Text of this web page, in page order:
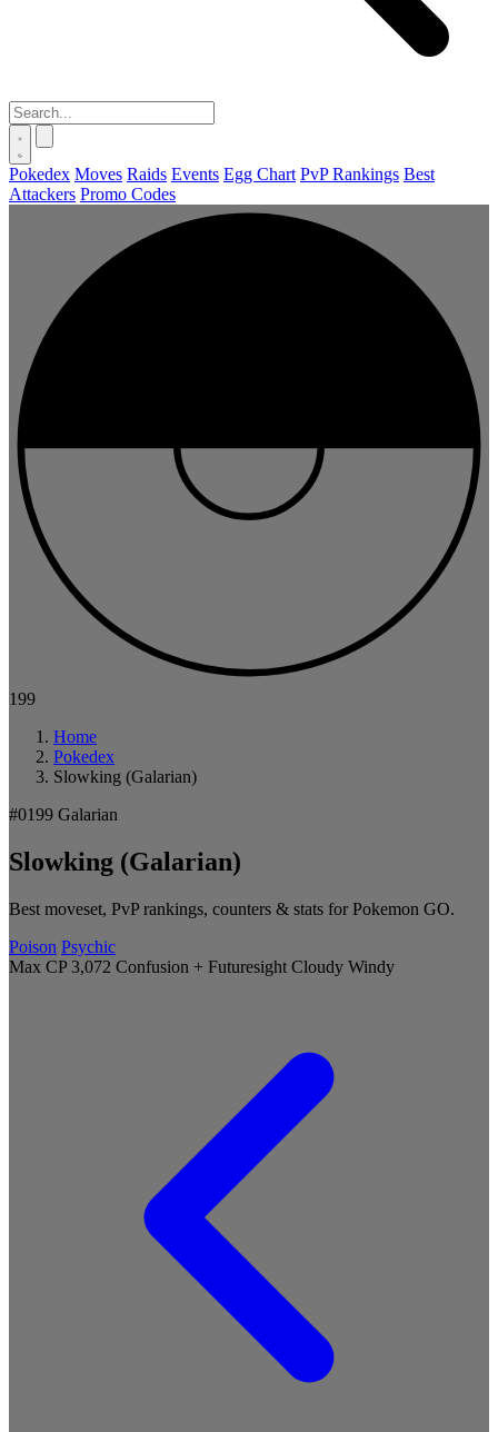
Pokedex Moves Raids Events Egg Chart PvP Rankings Best
Attackers Promo Codes
199
Home
Pokedex
Slowking (Galarian)
#0199 Galarian
Slowking (Galarian)
Best moveset, PvP rankings, counters & stats for Pokemon GO.
Poison Psychic
Max CP 3,072 Confusion + Futuresight Cloudy Windy